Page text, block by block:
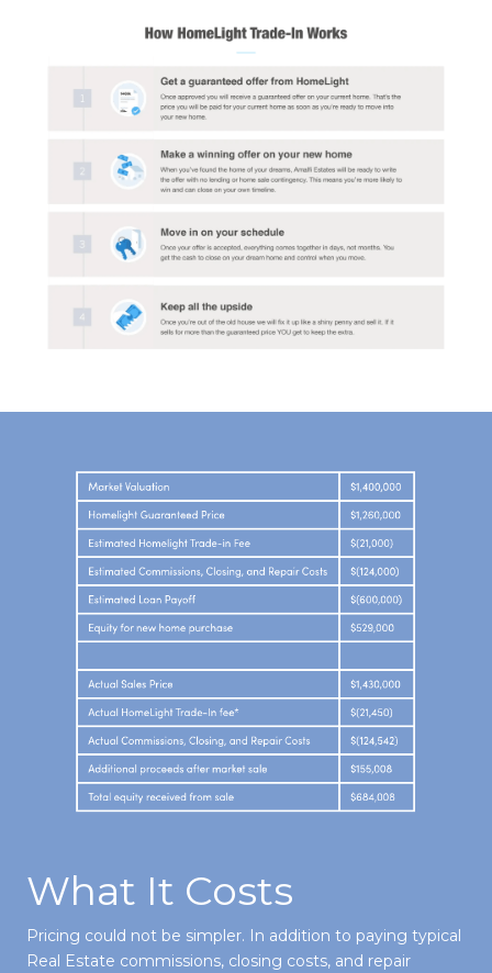
What It Costs
Pricing could not be simpler. In addition to paying typical
Real Estate commissions, closing costs, and repair